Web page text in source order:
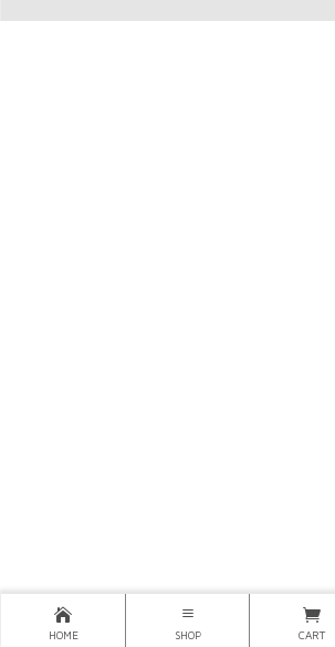
HOME SHOP CART